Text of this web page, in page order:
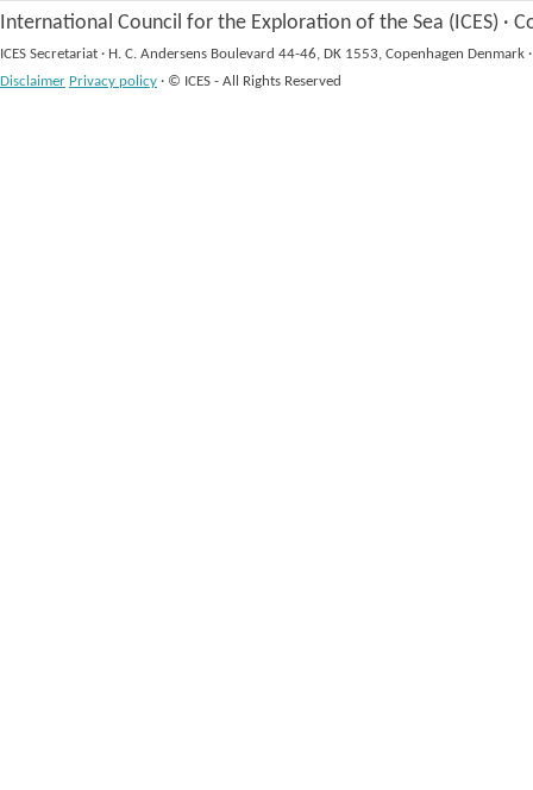
International Council for the Exploration of the Sea (ICES) ·
ICES Secretariat · H. C. Andersens Boulevard 44-46, DK 1553, Copenhagen Denmark ·
Disclaimer Privacy policy · © ICES - All Rights Reserved